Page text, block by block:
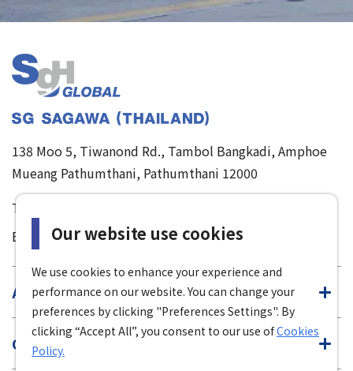
138 Moo 5, Tiwanond Rd., Tambol Bangkadi, Amphoe
Mueang Pathumthani, Pathumthani 12000
TEL :
E-mail :sgt-info@sgh-global.com
About Us
Our Service
Our website use cookies
We use cookies to enhance your experience and
performance on our website. You can change your
preferences by clicking "Preferences Settings". By
clicking “Accept All”, you consent to our use ofCookies
Policy.